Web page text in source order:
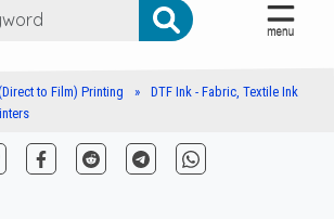
to Film) Printing
DTF Ink - Fabric, Textile Ink